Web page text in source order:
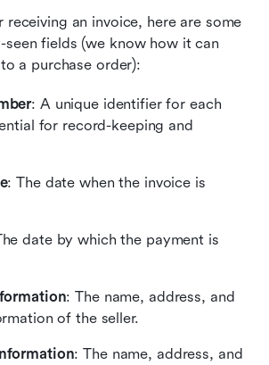
receiving an invoice, here are some
fields (we know how it can
a purchase order):
: A unique identifier for each
for record-keeping and
: The date when the invoice is
date by which the payment is
: The name, address, and
of the seller.
: The name, address, and